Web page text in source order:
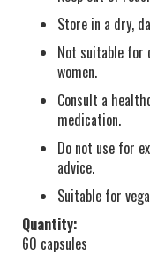
Store in a dry,
Not suitable for
women.
Consult a
medication.
Do not use for
advice.
Suitable for
Quantity:
60 capsules